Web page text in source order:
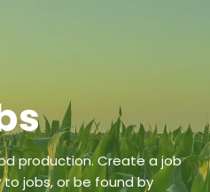
production. Create a job
jobs, or be found by